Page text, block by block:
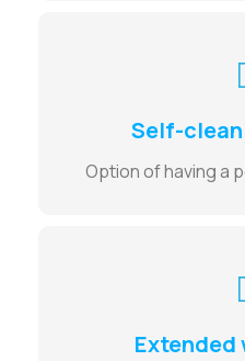
Self-
Option of having a
Extended